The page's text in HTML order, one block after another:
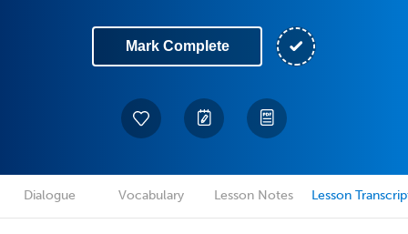
Mark Complete
Dialogue Vocabulary Lesson Notes Lesson